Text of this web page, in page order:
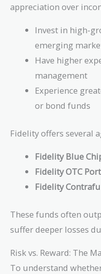
appreciation over
Invest in high-
emerging
Have higher
management
Experience
or bond funds
Fidelity offers several
Fidelity Blue
Fidelity OTC
Fidelity
These funds often
suffer deeper losses
Risk vs. Reward: The
To understand